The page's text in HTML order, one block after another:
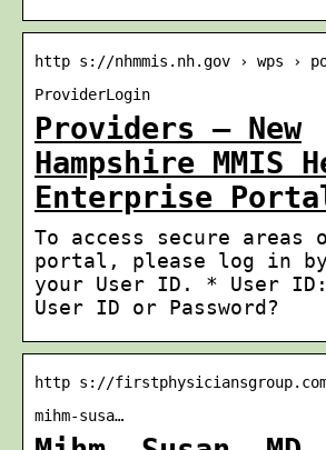
http s://nhmmis.nh.gov › wps ›
ProviderLogin
Providers – New
Hampshire MMIS
Enterprise
To access secure areas
portal, please log in
your User ID. * User
User ID or Password?
http s://
mihm-susa…